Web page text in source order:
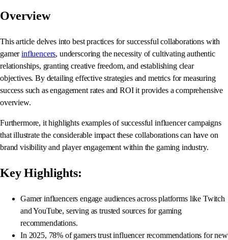
Overview
This article delves into best practices for successful collaborations with
gamerinfluencers, underscoring the necessity of cultivating authentic
relationships, granting creative freedom, and establishing clear
objectives. By detailing effective strategies and metrics for measuring
success such as engagement rates and ROI it provides a comprehensive
overview.
Furthermore, it highlights examples of successful influencer campaigns
that illustrate the considerable impact these collaborations can have on
brand visibility and player engagement within the gaming industry.
Key Highlights:
Gamer influencers engage audiences across platforms like Twitch
and YouTube, serving as trusted sources for gaming
recommendations.
In 2025, 78% of gamers trust influencer recommendations for new